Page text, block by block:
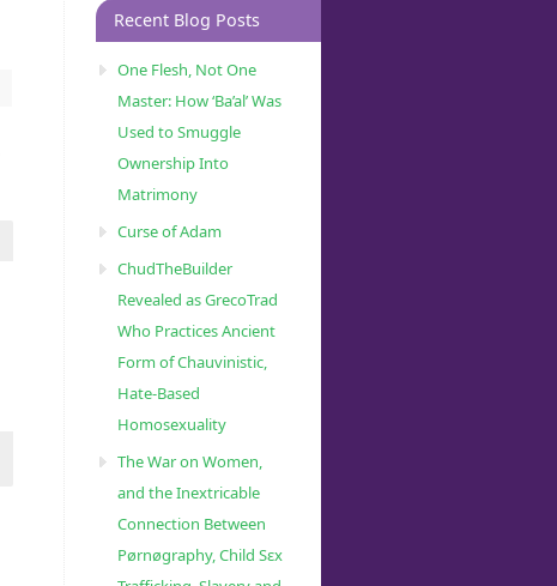
Recent Blog Posts
One Flesh, Not One
Master: How ‘Ba’al’ Was
Used to Smuggle
Ownership Into
Matrimony
Curse of Adam
ChudTheBuilder
Revealed as GrecoTrad
Who Practices Ancient
Form of Chauvinistic,
Hate-Based
Homosexuality
The War on Women,
and the Inextricable
Connection Between
Pørnøgraphy, Child Sɛx